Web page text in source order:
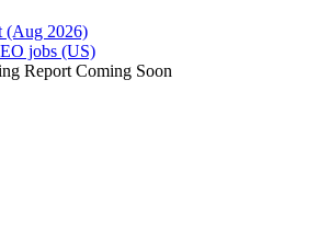
(Aug 2026)
jobs (US)
Report Coming Soon